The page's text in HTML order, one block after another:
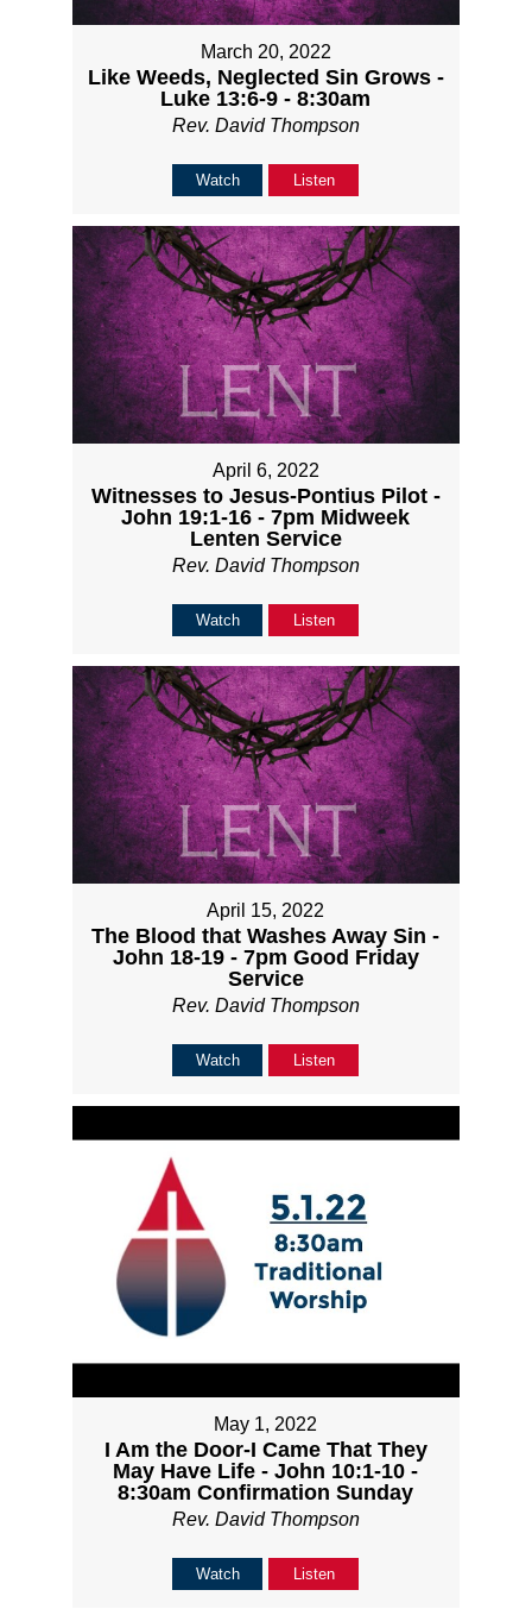
March 20, 2022
Like Weeds, Neglected Sin Grows -
Luke 13:6-9 - 8:30am
Rev. David Thompson
Watch Listen
April 6, 2022
Witnesses to Jesus-Pontius Pilot -
John 19:1-16 - 7pm Midweek
Lenten Service
Rev. David Thompson
Watch Listen
April 15, 2022
The Blood that Washes Away Sin -
John 18-19 - 7pm Good Friday
Service
Rev. David Thompson
Watch Listen
May 1, 2022
I Am the Door-I Came That They
May Have Life - John 10:1-10 -
8:30am Confirmation Sunday
Rev. David Thompson
Watch Listen